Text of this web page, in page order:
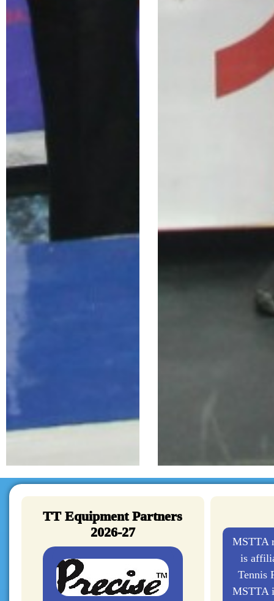
TT Equipment Partners
2026-27
MSTTA
is
Tennis
MSTTA